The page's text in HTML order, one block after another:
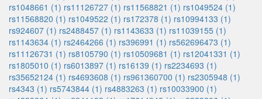
rs1048661 (1) rs11126727 (1) rs11568821 (1) rs1049524 (1)
rs11568820 (1) rs1049522 (1) rs172378 (1) rs10994133 (1)
rs924607 (1) rs2488457 (1) rs1143633 (1) rs11039155 (1)
rs1143634 (1) rs2464266 (1) rs396991 (1) rs562696473 (1)
rs11126731 (1) rs8105790 (1) rs10509681 (1) rs12041331 (1)
rs1805010 (1) rs6013897 (1) rs16139 (1) rs2234693 (1)
rs35652124 (1) rs4693608 (1) rs961360700 (1) rs2305948 (1)
rs4343 (1) rs5743844 (1) rs4883263 (1) rs10033900 (1)